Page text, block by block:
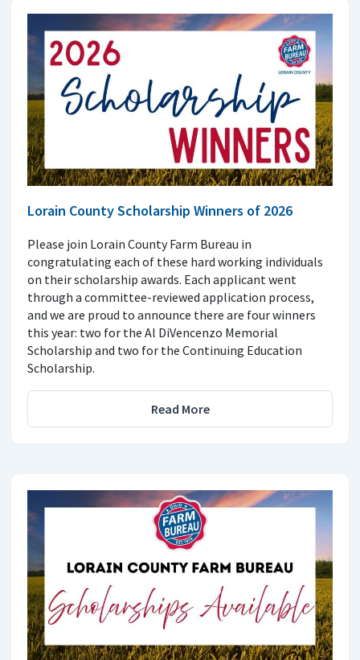
Lorain County Scholarship Winners of 2026
Please join Lorain County Farm Bureau in
congratulating each of these hard working individuals
on their scholarship awards. Each applicant went
through a committee-reviewed application process,
and we are proud to announce there are four winners
this year: two for the Al DiVencenzo Memorial
Scholarship and two for the Continuing Education
Scholarship.
Read More